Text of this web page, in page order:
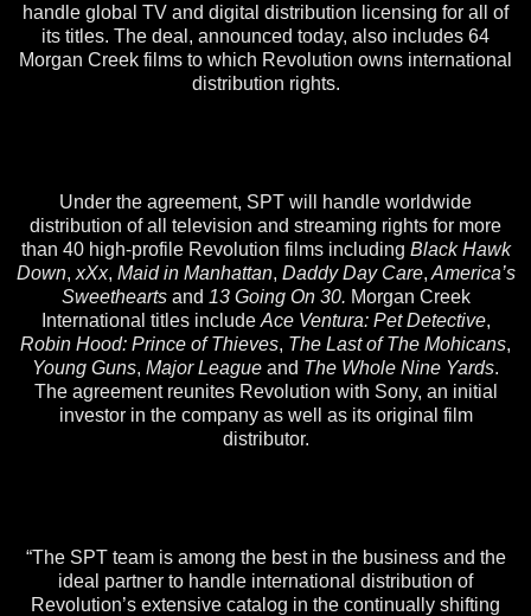
handle global TV and digital distribution licensing for all of
its titles. The deal, announced today, also includes 64
Morgan Creek films to which Revolution owns international
distribution rights.
Under the agreement, SPT will handle worldwide
distribution of all television and streaming rights for more
than 40 high-profile Revolution films including Black Hawk
Down, xXx, Maid in Manhattan, Daddy Day Care, America’s
Sweetheartsand 13 Going On 30. Morgan Creek
International titles include Ace Ventura: Pet Detective,
Robin Hood: Prince of Thieves, The Last of The Mohicans,
Young Guns, Major League and The Whole Nine Yards.
The agreement reunites Revolution with Sony, an initial
investor in the company as well as its original film
distributor.
“The SPT team is among the best in the business and the
ideal partner to handle international distribution of
Revolution’s extensive catalog in the continually shifting